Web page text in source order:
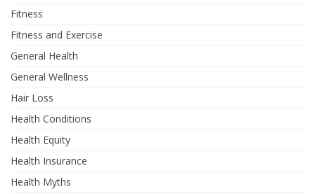
Fitness
Fitness and Exercise
General Health
General Wellness
Hair Loss
Health Conditions
Health Equity
Health Insurance
Health Myths